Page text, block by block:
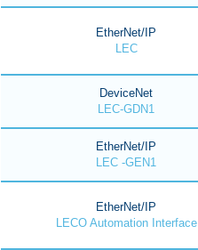
EtherNet/IP
LEC
DeviceNet
LEC-GDN1
EtherNet/IP
LEC -GEN1
EtherNet/IP
LECO Automation Interface